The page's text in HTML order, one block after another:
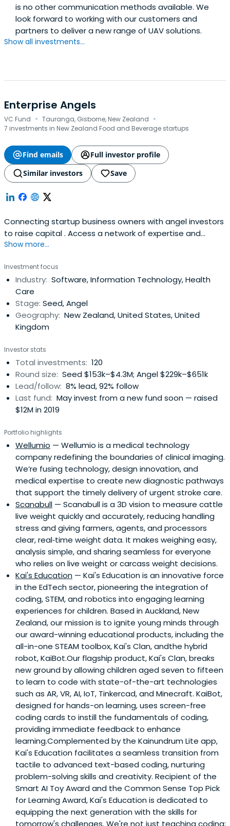
is no other communication methods available. We
look forward to working with our customers and
partners to deliver a new range of UAV solutions.
Show all investments...
Enterprise Angels
VC Fund · Tauranga, Gisborne, New Zealand ·
7 investments in New Zealand Food and Beverage startups
Find emails
Full investor profile
Similar investors
Save
Connecting startup business owners with angel investors
to raise capital . Access a network of expertise and
investment opportunities.
Show more...
Investment focus
Industry: Software, Information Technology, Health
Care
Stage: Seed, Angel
Geography: New Zealand, United States, United
Kingdom
Investor stats
Total investments: 120
Round size: Seed $153k–$4.3M; Angel $229k–$651k
Lead/follow: 8% lead, 92% follow
Last fund: May invest from a new fund soon — raised
$12M in 2019
Portfolio highlights
Wellumio — Wellumio is a medical technology
company redefining the boundaries of clinical imaging.
We’re fusing technology, design innovation, and
medical expertise to create new diagnostic pathways
that support the timely delivery of urgent stroke care.
Scanabull — Scanabull is a 3D vision to measure cattle
live weight quickly and accurately, reducing handling
stress and giving farmers, agents, and processors
clear, real‑time weight data. It makes weighing easy,
analysis simple, and sharing seamless for everyone
who relies on live weight or carcass weight decisions.
Kai's Education — Kai's Education is an innovative force
in the EdTech sector, pioneering the integration of
coding, STEM, and robotics into engaging learning
experiences for children. Based in Auckland, New
Zealand, our mission is to ignite young minds through
our award-winning educational products, including the
all-in-one STEAM toolbox, Kai's Clan, andthe hybrid
robot, KaiBot.Our flagship product, Kai's Clan, breaks
new ground by allowing children aged seven to fifteen
to learn to code with state-of-the-art technologies
such as AR, VR, AI, IoT, Tinkercad, and Minecraft. KaiBot,
designed for hands-on learning, uses screen-free
coding cards to instill the fundamentals of coding,
providing immediate feedback to enhance
learning.Complemented by the Kainundrum Lite app,
Kai's Education facilitates a seamless transition from
tactile to advanced text-based coding, nurturing
problem-solving skills and creativity. Recipient of the
Smart AI Toy Award and the Common Sense Top Pick
for Learning Award, Kai's Education is dedicated to
equipping the next generation with the skills for
tomorrow's challenges. We're not just teaching coding;